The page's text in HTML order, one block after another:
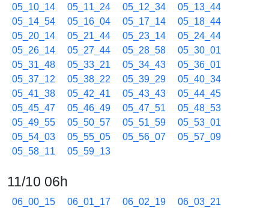
05_10_14
05_11_24 05_12_34
05_13_44
05_14_54
05_16_04 05_17_14
05_18_44
05_20_14
05_21_44 05_23_14
05_24_44
05_26_14
05_27_44 05_28_58
05_30_01
05_31_48
05_33_21 05_34_43
05_36_01
05_37_12
05_38_22 05_39_29
05_40_34
05_41_38
05_42_41 05_43_43
05_44_45
05_45_47
05_46_49 05_47_51
05_48_53
05_49_55
05_50_57 05_51_59
05_53_01
05_54_03
05_55_05 05_56_07
05_57_09
05_58_11
05_59_13
11/10 06h
06_00_15 06_01_17 06_02_19
06_03_21